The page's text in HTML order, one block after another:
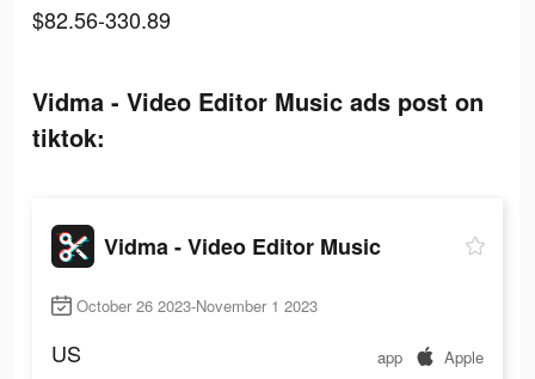
$82.56-330.89
Vidma - Video Editor Music ads post on
tiktok:
Vidma - Video Editor Music
October 26 2023-November 1 2023
US app Apple